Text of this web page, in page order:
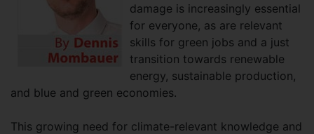
damage is increasingly essential
for everyone, as are relevant
skills for green jobs and a just
transition towards renewable
energy, sustainable production,
and blue and green economies.
This growing need for climate-relevant knowledge and